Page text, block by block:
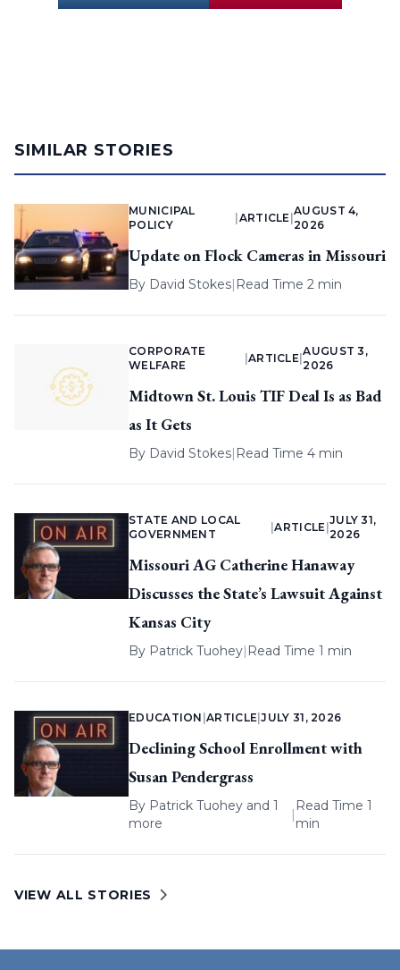
SIMILAR STORIES
MUNICIPAL
POLICY
ARTICLE |
AUGUST 4,
2026
Update on Flock Cameras in Missouri
By David Stokes| Read Time 2 min
CORPORATE
WELFARE
ARTICLE |
AUGUST 3,
2026
Midtown St. Louis TIF Deal Is as Bad
as It Gets
By David Stokes| Read Time 4 min
STATE AND LOCAL
GOVERNMENT
|ARTICLE
JULY 31,
2026
Missouri AG Catherine Hanaway
Discusses the State’s Lawsuit Against
Kansas City
By Patrick Tuohey| Read Time 1 min
EDUCATION |ARTICLE |JULY 31, 2026
Declining School Enrollment with
Susan Pendergrass
By Patrick Tuohey and 1
more
|
Read Time 1
min
VIEW ALL STORIES